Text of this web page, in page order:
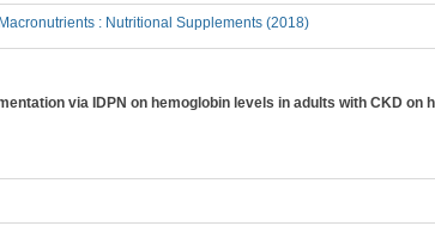
: Nutritional Supplements (2018)
via IDPN on hemoglobin levels in adults with CKD on